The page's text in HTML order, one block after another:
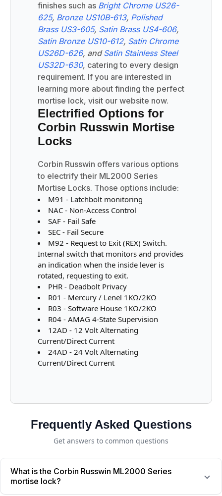
finishes such as Bright Chrome US26-
625, Bronze US10B-613, Polished
Brass US3-605, Satin Brass US4-606,
Satin Bronze US10-612, Satin Chrome
US26D-626, andSatin Stainless Steel
US32D-630, catering to every design
requirement. If you are interested in
learning more about finding the perfect
mortise lock, visit our website now.
Electrified Options for
Corbin Russwin Mortise
Locks
Corbin Russwin offers various options
to electrify their ML2000 Series
Mortise Locks. Those options include:
M91 - Latchbolt monitoring
NAC - Non-Access Control
SAF - Fail Safe
SEC - Fail Secure
M92 - Request to Exit (REX) Switch.
Internal switch that monitors and provides
an indication when the inside lever is
rotated, requesting to exit.
PHR - Deadbolt Privacy
R01 - Mercury / Lenel 1KΩ/2KΩ
R03 - Software House 1KΩ/2KΩ
R04 - AMAG 4-State Supervision
12AD - 12 Volt Alternating
Current/Direct Current
24AD - 24 Volt Alternating
Current/Direct Current
Frequently Asked Questions
Get answers to common questions
What is the Corbin Russwin ML2000 Series
mortise lock?